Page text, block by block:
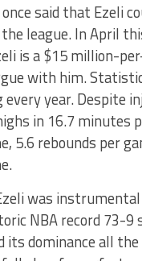
once said that Ezeli
league. In April
is a $15 million-
with him.
year. Despite
in 16.7 minutes
5.6 rebounds per
was
NBA record 73-9
its dominance all